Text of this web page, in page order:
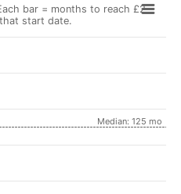
bar = months to reach £2
start date.
Median: 125 mo